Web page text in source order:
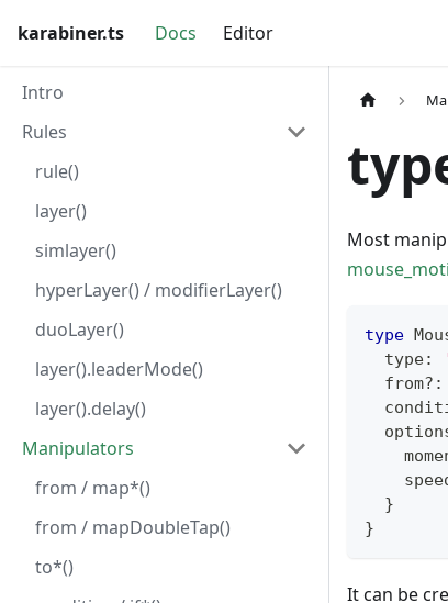
karabiner.ts Docs Editor
Intro
Rules
rule()
layer()
simlayer()
hyperLayer() / modifierLayer()
duoLayer()
layer().leaderMode()
layer().delay()
Manipulators
from / map*()
from / mapDoubleTap()
to*()
Most
type
  type
:
  from
? :
}
}
It can be